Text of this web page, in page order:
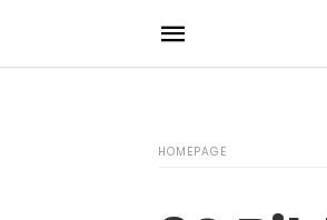
HOMEPAGE